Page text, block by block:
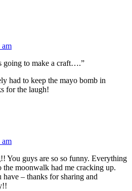
am
going to make a craft….”
had to keep the mayo bomb in
for the laugh!
am
You guys are so so funny. Everything
the moonwalk had me cracking up.
– thanks for sharing and